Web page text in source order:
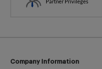
Company Information